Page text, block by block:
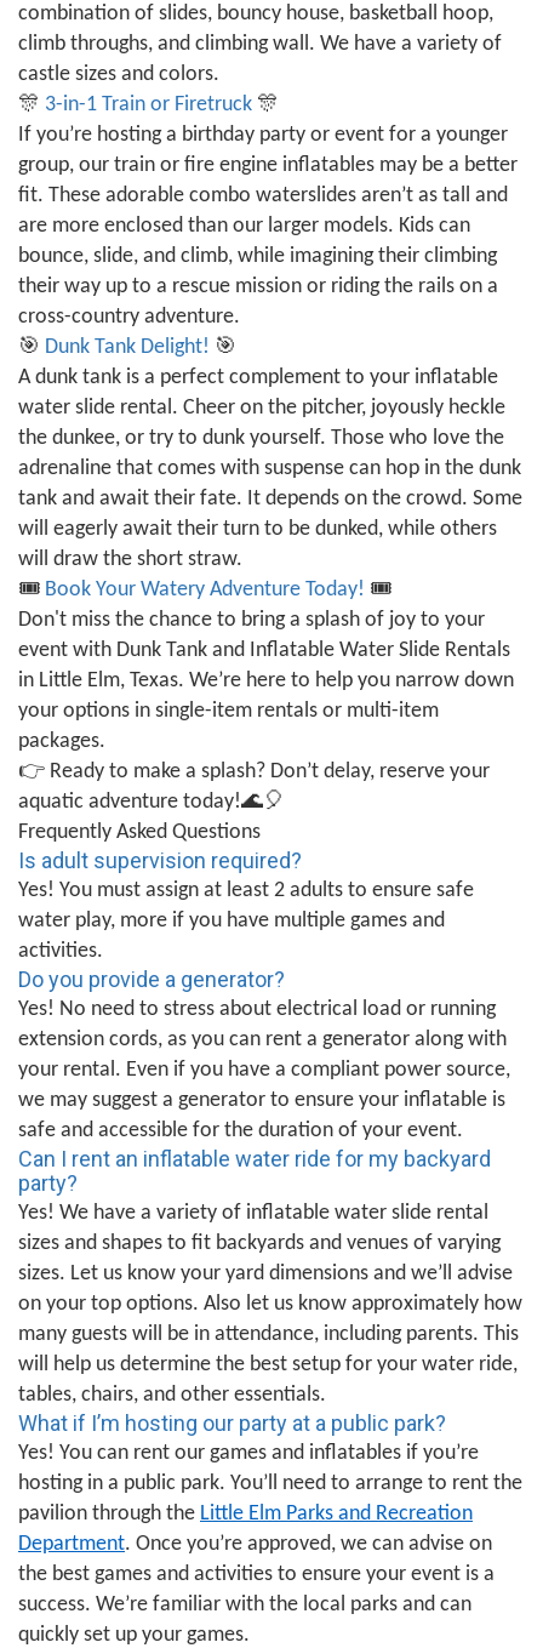
combination of slides, bouncy house, basketball hoop,
climb throughs, and climbing wall. We have a variety of
castle sizes and colors.
🎊 3-in-1 Train or Firetruck 🎊
If you’re hosting a birthday party or event for a younger
group, our train or fire engine inflatables may be a better
fit. These adorable combo waterslides aren’t as tall and
are more enclosed than our larger models. Kids can
bounce, slide, and climb, while imagining their climbing
their way up to a rescue mission or riding the rails on a
cross-country adventure.
🎯 Dunk Tank Delight! 🎯
A dunk tank is a perfect complement to your inflatable
water slide rental. Cheer on the pitcher, joyously heckle
the dunkee, or try to dunk yourself. Those who love the
adrenaline that comes with suspense can hop in the dunk
tank and await their fate. It depends on the crowd. Some
will eagerly await their turn to be dunked, while others
will draw the short straw.
🎟️ Book Your Watery Adventure Today! 🎟️
Don't miss the chance to bring a splash of joy to your
event with Dunk Tank and Inflatable Water Slide Rentals
in Little Elm, Texas. We’re here to help you narrow down
your options in single-item rentals or multi-item
packages.
👉 Ready to make a splash? Don’t delay, reserve your
aquatic adventure today!🌊🎈
Frequently Asked Questions
Is adult supervision required?
Yes! You must assign at least 2 adults to ensure safe
water play, more if you have multiple games and
activities.
Do you provide a generator?
Yes! No need to stress about electrical load or running
extension cords, as you can rent a generator along with
your rental. Even if you have a compliant power source,
we may suggest a generator to ensure your inflatable is
safe and accessible for the duration of your event.
Can I rent an inflatable water ride for my backyard
party?
Yes! We have a variety of inflatable water slide rental
sizes and shapes to fit backyards and venues of varying
sizes. Let us know your yard dimensions and we’ll advise
on your top options. Also let us know approximately how
many guests will be in attendance, including parents. This
will help us determine the best setup for your water ride,
tables, chairs, and other essentials.
What if I’m hosting our party at a public park?
Yes! You can rent our games and inflatables if you’re
hosting in a public park. You’ll need to arrange to rent the
pavilion through the Little Elm Parks and Recreation
Department. Once you’re approved, we can advise on
the best games and activities to ensure your event is a
success. We’re familiar with the local parks and can
quickly set up your games.